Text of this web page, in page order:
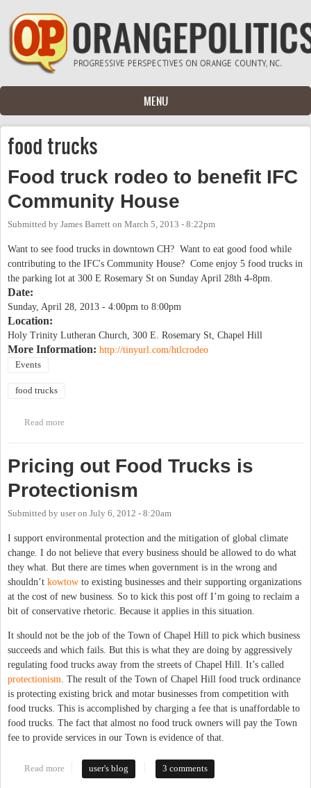
Skip to main content
MENU
food trucks
Food truck rodeo to benefit IFC
Community House
Submitted by James Barrett on March 5, 2013 - 8:22pm
Want to see food trucks in downtown CH? Want to eat good food while
contributing to the IFC's Community House? Come enjoy 5 food trucks in
the parking lot at 300 E Rosemary St on Sunday April 28th 4-8pm.
Date:
Sunday, April 28, 2013 - 4:00pm to 8:00pm
Location:
Holy Trinity Lutheran Church, 300 E. Rosemary St, Chapel Hill
More Information: http://tinyurl.com/htlcrodeo
Events
food trucks
Read more
Pricing out Food Trucks is
Protectionism
Submitted by useron July 6, 2012 - 8:20am
I support environmental protection and the mitigation of global climate
change. I do not believe that every business should be allowed to do what
they what. But there are times when government is in the wrong and
shouldn’t kowtow to existing businesses and their supporting organizations
at the cost of new business. So to kick this post off I’m going to reclaim a
bit of conservative rhetoric. Because it applies in this situation.
It should not be the job of the Town of Chapel Hill to pick which business
succeeds and which fails. But this is what they are doing by aggressively
regulating food trucks away from the streets of Chapel Hill. It’s called
protectionism . The result of the Town of Chapel Hill food truck ordinance
is protecting existing brick and motar businesses from competition with
food trucks. This is accomplished by charging a fee that is unaffordable to
food trucks. The fact that almost no food truck owners will pay the Town
fee to provide services in our Town is evidence of that.
Read more about Pricing out Food Trucks is Protectionism
user's blog 3 comments